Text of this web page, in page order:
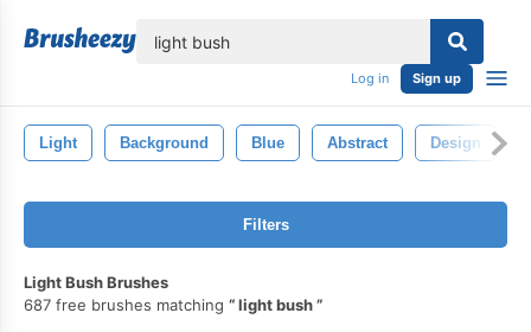
Log in Sign up
Light Background Blue Abstract Design
Filters
Light Bush Brushes
687 free brushes matching
light bush